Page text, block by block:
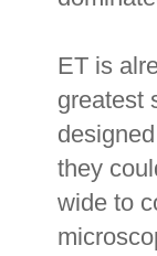
ET is
greatest
they
wide to